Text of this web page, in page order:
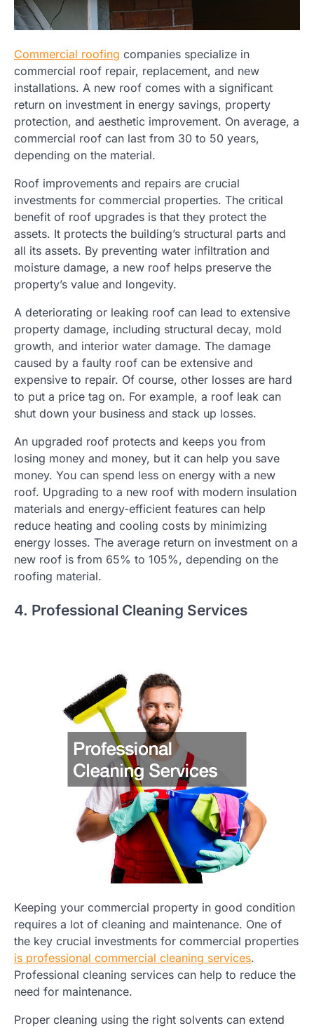
Commercial roofing companies specialize in
commercial roof repair, replacement, and new
installations. A new roof comes with a significant
return on investment in energy savings, property
protection, and aesthetic improvement. On average, a
commercial roof can last from 30 to 50 years,
depending on the material.
Roof improvements and repairs are crucial
investments for commercial properties. The critical
benefit of roof upgrades is that they protect the
assets. It protects the building’s structural parts and
all its assets. By preventing water infiltration and
moisture damage, a new roof helps preserve the
property’s value and longevity.
A deteriorating or leaking roof can lead to extensive
property damage, including structural decay, mold
growth, and interior water damage. The damage
caused by a faulty roof can be extensive and
expensive to repair. Of course, other losses are hard
to put a price tag on. For example, a roof leak can
shut down your business and stack up losses.
An upgraded roof protects and keeps you from
losing money and money, but it can help you save
money. You can spend less on energy with a new
roof. Upgrading to a new roof with modern insulation
materials and energy-efficient features can help
reduce heating and cooling costs by minimizing
energy losses. The average return on investment on a
new roof is from 65% to 105%, depending on the
roofing material.
4. Professional Cleaning Services
Keeping your commercial property in good condition
requires a lot of cleaning and maintenance. One of
the key crucial investments for commercial properties
is professional commercial cleaning services.
Professional cleaning services can help to reduce the
need for maintenance.
Proper cleaning using the right solvents can extend